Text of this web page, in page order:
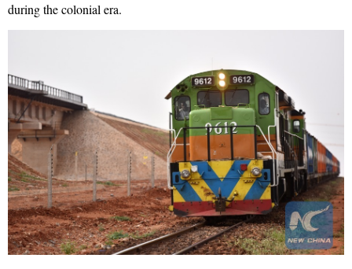
during the colonial era.